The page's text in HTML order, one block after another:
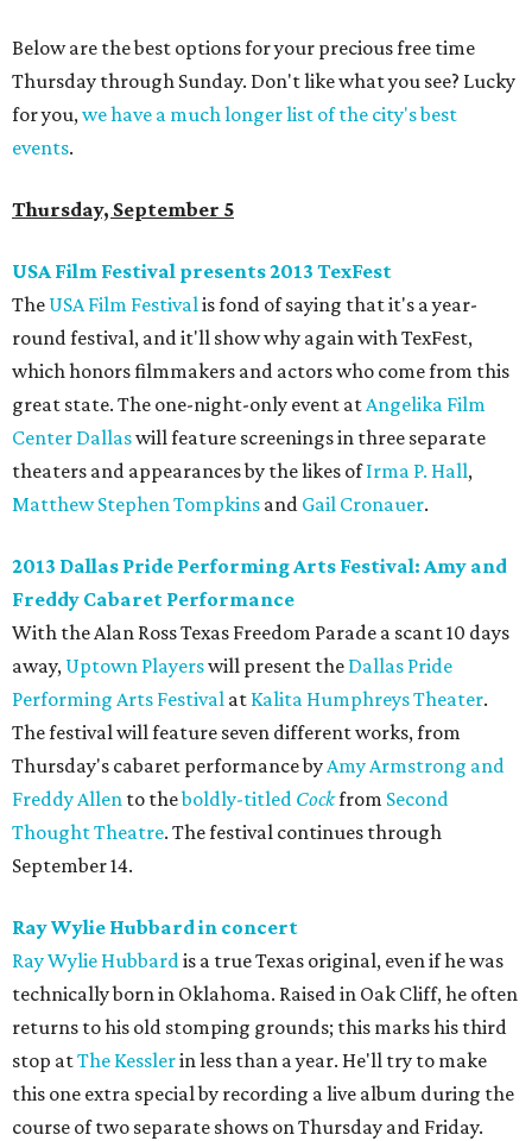
Below are the best options for your precious free time
Thursday through Sunday. Don't like what you see? Lucky
for you,we have a much longer list of the city's best
events.
Thursday, September 5
USA Film Festival presents 2013 TexFest
The USA Film Festivalis fond of saying that it's a year-
round festival, and it'll show why again with TexFest,
which honors filmmakers and actors who come from this
great state. The one-night-only event atAngelika Film
Center Dallaswill feature screenings in three separate
theaters and appearances by the likes ofIrma P. Hall,
Matthew Stephen Tompkins and Gail Cronauer.
2013 Dallas Pride Performing Arts Festival: Amy and
Freddy Cabaret Performance
With the Alan Ross Texas Freedom Parade a scant 10 days
away, Uptown Playerswill present the Dallas Pride
Performing Arts Festival at Kalita Humphreys Theater.
The festival will feature seven different works, from
Thursday's cabaret performance byAmy Armstrong and
Freddy Allen to theboldly-titled Cockfrom Second
Thought Theatre. The festival continues through
September 14.
Ray Wylie Hubbard in concert
Ray Wylie Hubbardis a true Texas original, even if he was
technically born in Oklahoma. Raised in Oak Cliff, he often
returns to his old stomping grounds; this marks his third
stop atThe Kesslerin less than a year. He'll try to make
this one extra special by recording a live album during the
course of two separate shows on Thursday and Friday.